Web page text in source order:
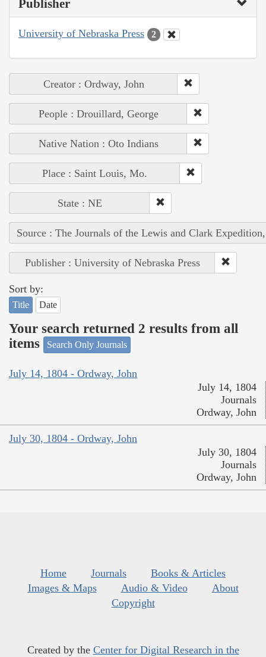
Publisher
University of Nebraska Press 2
Creator : Ordway, John
People : Drouillard, George
Native Nation : Oto Indians
Place : Saint Louis, Mo.
State : NE
Source : The Journals of the Lewis and Clark
Publisher : University of Nebraska Press
Sort by:
Title Date
Your search returned 2 results from all
items
Search Only Journals
July 14, 1804 - Ordway, John
July 14, 1804
Journals
Ordway, John
July 30, 1804 - Ordway, John
July 30, 1804
Journals
Ordway, John
Home Journals
Books & Articles
Images & Maps
Audio & Video
About
Copyright
Created by the Center for Digital Research in the